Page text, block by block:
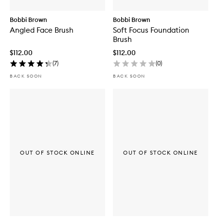
Bobbi Brown
Angled Face Brush
$112.00
(7)
BACK SOON
Bobbi Brown
Soft Focus Foundation
Brush
$112.00
(0)
BACK SOON
OUT OF STOCK ONLINE OUT OF STOCK ONLINE